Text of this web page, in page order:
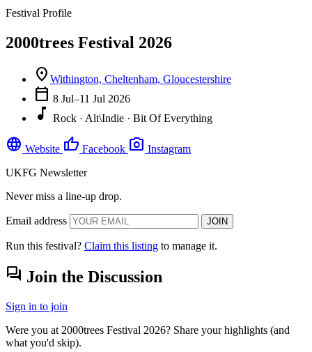
Festival Profile
2000trees Festival 2026
location_on Withington, Cheltenham, Gloucestershire
calendar_today 8 Jul–11 Jul 2026
music_note Rock · Alt\Indie · Bit Of Everything
language Website thumb_up Facebook photo_camera Instagram
UKFG Newsletter
Never miss a line-up drop.
Email address JOIN
Run this festival? Claim this listing to manage it.
forum Join the Discussion
Sign in to join
Were you at 2000trees Festival 2026? Share your highlights (and
what you'd skip).